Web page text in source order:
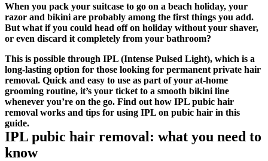
When you pack your suitcase to go on a beach holiday, your
razor and bikini are probably among the first things you add.
But what if you could head off on holiday without your shaver,
or even discard it completely from your bathroom?
This is possible through IPL (Intense Pulsed Light), which is a
long-lasting option for those looking for permanent private hair
removal. Quick and easy to use as part of your at-home
grooming routine, it’s your ticket to a smooth bikini line
whenever you’re on the go. Find out how IPL pubic hair
removal works and tips for using IPL on pubic hair in this
guide.
IPL pubic hair removal: what you need to
know